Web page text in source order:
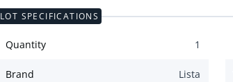
LOT SPECIFICATIONS
Quantity 1
Brand Lista